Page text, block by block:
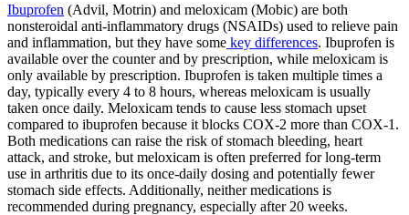
Ibuprofen (Advil, Motrin) and meloxicam (Mobic) are both
nonsteroidal anti-inflammatory drugs (NSAIDs) used to relieve pain
and inflammation, but they have some key differences. Ibuprofen is
available over the counter and by prescription, while meloxicam is
only available by prescription. Ibuprofen is taken multiple times a
day, typically every 4 to 8 hours, whereas meloxicam is usually
taken once daily. Meloxicam tends to cause less stomach upset
compared to ibuprofen because it blocks COX-2 more than COX-1.
Both medications can raise the risk of stomach bleeding, heart
attack, and stroke, but meloxicam is often preferred for long-term
use in arthritis due to its once-daily dosing and potentially fewer
stomach side effects. Additionally, neither medications is
recommended during pregnancy, especially after 20 weeks.